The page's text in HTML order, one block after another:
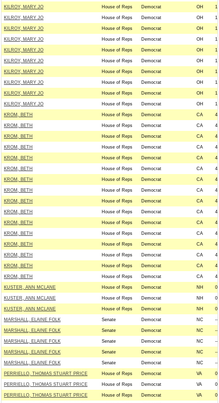
KILROY, MARY JO House of Reps Democrat OH
KILROY, MARY JO House of Reps Democrat OH
KILROY, MARY JO House of Reps Democrat OH
KILROY, MARY JO House of Reps Democrat OH
KILROY, MARY JO House of Reps Democrat OH
KILROY, MARY JO House of Reps Democrat OH
KILROY, MARY JO House of Reps Democrat OH
KILROY, MARY JO House of Reps Democrat OH
KILROY, MARY JO House of Reps Democrat OH
KILROY, MARY JO House of Reps Democrat OH
KROM, BETH House of Reps Democrat CA
KROM, BETH House of Reps Democrat CA
KROM, BETH House of Reps Democrat CA
KROM, BETH House of Reps Democrat CA
KROM, BETH House of Reps Democrat CA
KROM, BETH House of Reps Democrat CA
KROM, BETH House of Reps Democrat CA
KROM, BETH House of Reps Democrat CA
KROM, BETH House of Reps Democrat CA
KROM, BETH House of Reps Democrat CA
KROM, BETH House of Reps Democrat CA
KROM, BETH House of Reps Democrat CA
KROM, BETH House of Reps Democrat CA
KROM, BETH House of Reps Democrat CA
KROM, BETH House of Reps Democrat CA
KROM, BETH House of Reps Democrat CA
KUSTER, ANN MCLANE House of Reps Democrat NH
KUSTER, ANN MCLANE House of Reps Democrat NH
KUSTER, ANN MCLANE House of Reps Democrat NH
MARSHALL, ELAINE FOLK Senate Democrat NC --
MARSHALL, ELAINE FOLK Senate Democrat NC --
MARSHALL, ELAINE FOLK Senate Democrat NC --
MARSHALL, ELAINE FOLK Senate Democrat NC --
MARSHALL, ELAINE FOLK Senate Democrat NC --
PERRIELLO, THOMAS STUART PRICE House of Reps Democrat VA
PERRIELLO, THOMAS STUART PRICE House of Reps Democrat VA
PERRIELLO, THOMAS STUART PRICE House of Reps Democrat VA